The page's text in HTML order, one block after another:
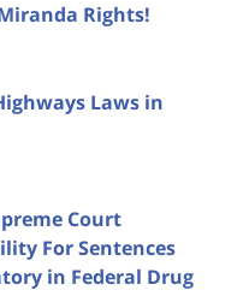
Rights!
Laws in
Court
For Sentences
in Federal Drug